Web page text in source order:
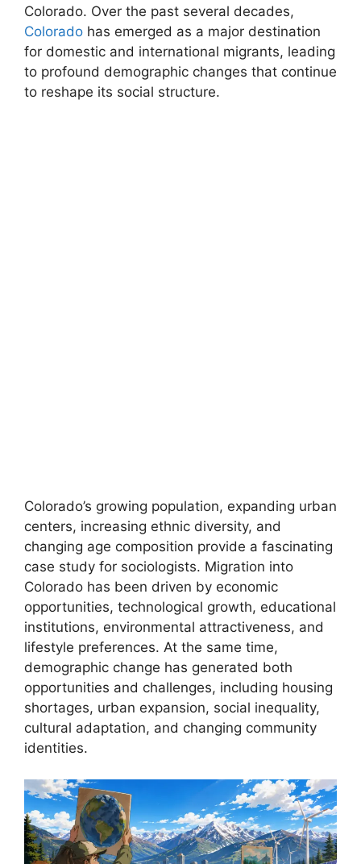
Colorado. Over the past several decades,
Colorado has emerged as a major destination
for domestic and international migrants, leading
to profound demographic changes that continue
to reshape its social structure.
Colorado’s growing population, expanding urban
centers, increasing ethnic diversity, and
changing age composition provide a fascinating
case study for sociologists. Migration into
Colorado has been driven by economic
opportunities, technological growth, educational
institutions, environmental attractiveness, and
lifestyle preferences. At the same time,
demographic change has generated both
opportunities and challenges, including housing
shortages, urban expansion, social inequality,
cultural adaptation, and changing community
identities.